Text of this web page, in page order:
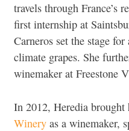
travels through France’s
first internship at
Carneros set the stage
climate grapes. She
winemaker at Freestone
In 2012, Heredia brought
Winery as a winemaker,